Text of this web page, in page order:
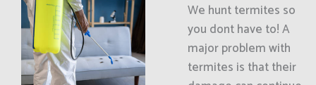
We hunt termites so
you dont have to! A
major problem with
termites is that their